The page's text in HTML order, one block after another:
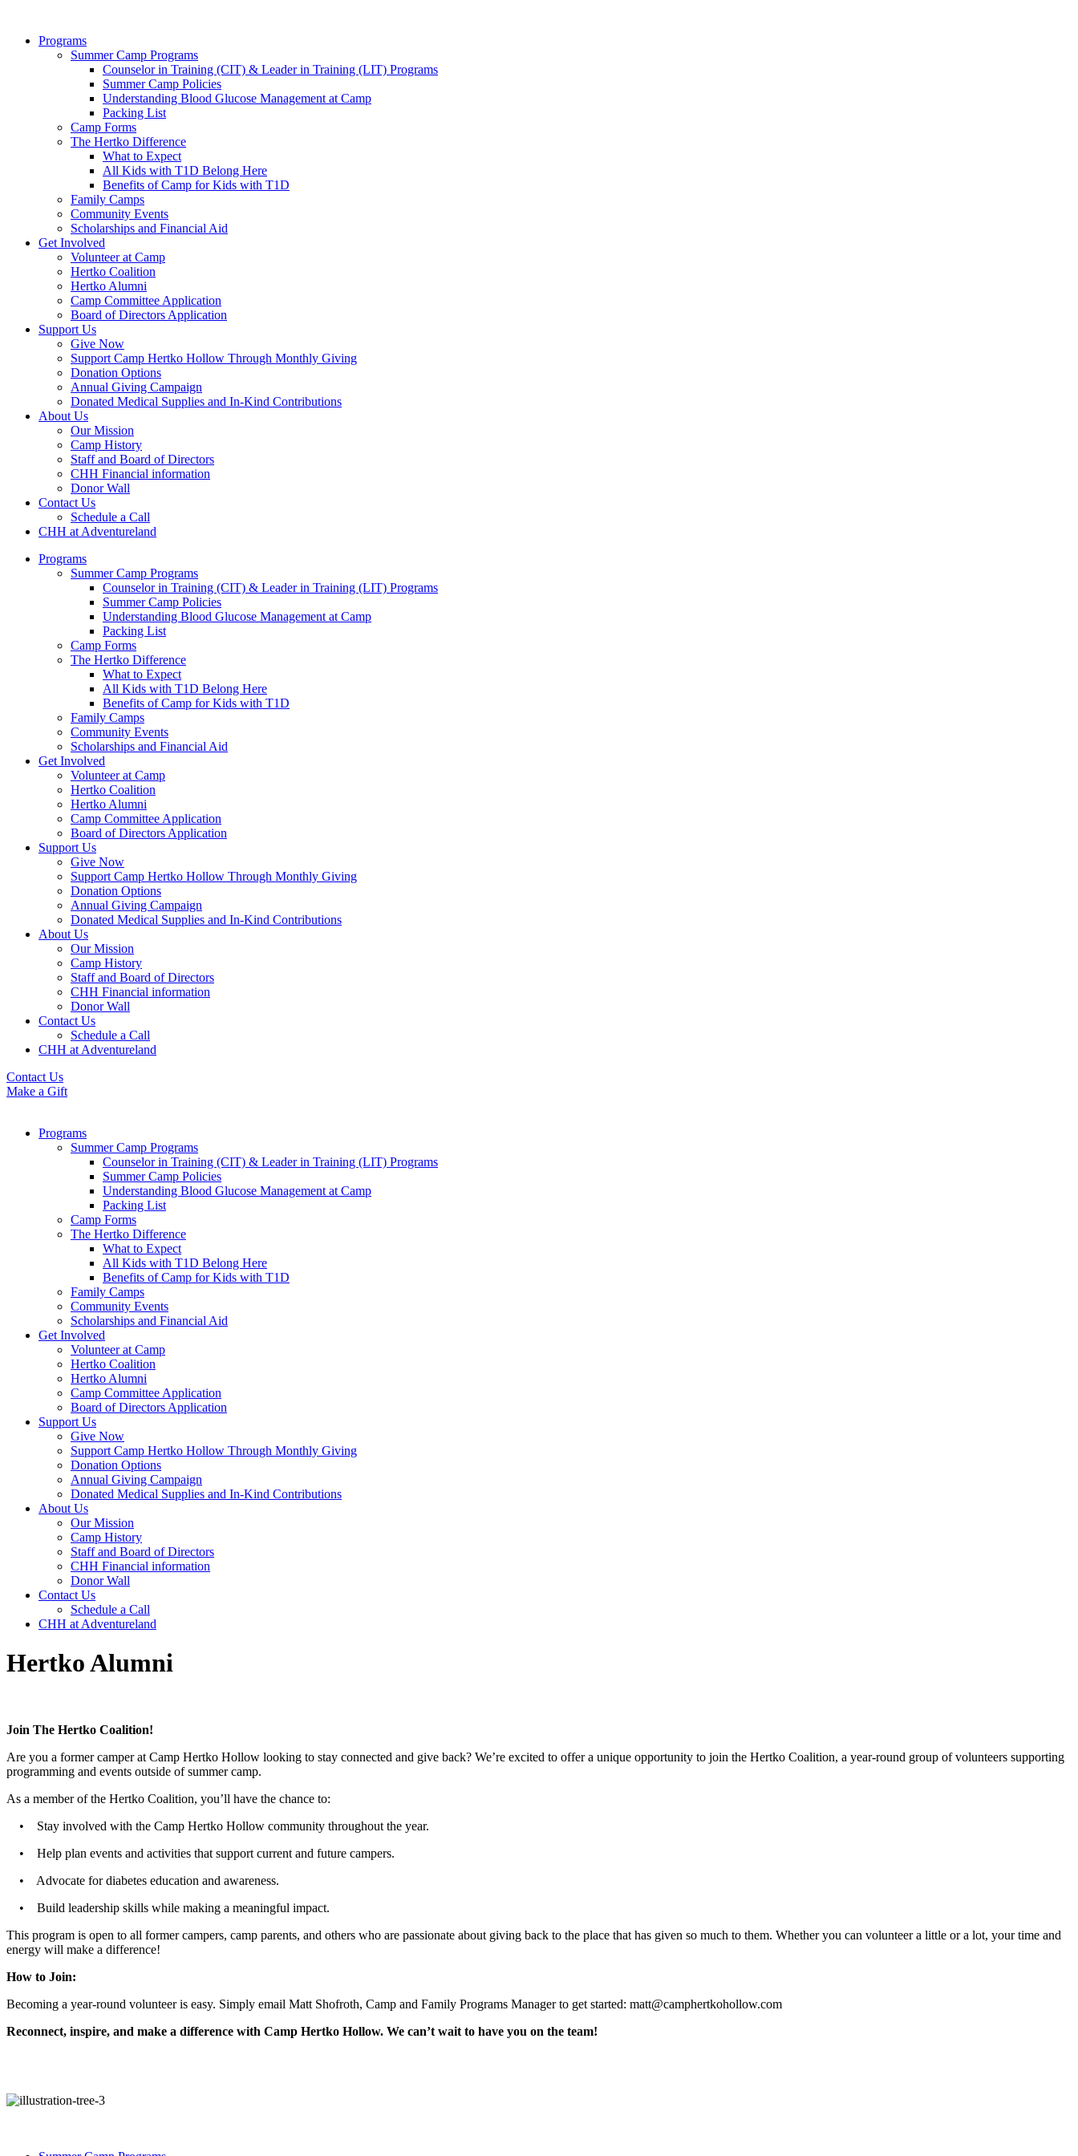
Programs
Summer Camp Programs
Counselor in Training (CIT) & Leader in Training (LIT) Programs
Summer Camp Policies
Understanding Blood Glucose Management at Camp
Packing List
Camp Forms
The Hertko Difference
What to Expect
All Kids with T1D Belong Here
Benefits of Camp for Kids with T1D
Family Camps
Community Events
Scholarships and Financial Aid
Get Involved
Volunteer at Camp
Hertko Coalition
Hertko Alumni
Camp Committee Application
Board of Directors Application
Support Us
Give Now
Support Camp Hertko Hollow Through Monthly Giving
Donation Options
Annual Giving Campaign
Donated Medical Supplies and In-Kind Contributions
About Us
Our Mission
Camp History
Staff and Board of Directors
CHH Financial information
Donor Wall
Contact Us
Schedule a Call
CHH at Adventureland
Programs
Summer Camp Programs
Counselor in Training (CIT) & Leader in Training (LIT) Programs
Summer Camp Policies
Understanding Blood Glucose Management at Camp
Packing List
Camp Forms
The Hertko Difference
What to Expect
All Kids with T1D Belong Here
Benefits of Camp for Kids with T1D
Family Camps
Community Events
Scholarships and Financial Aid
Get Involved
Volunteer at Camp
Hertko Coalition
Hertko Alumni
Camp Committee Application
Board of Directors Application
Support Us
Give Now
Support Camp Hertko Hollow Through Monthly Giving
Donation Options
Annual Giving Campaign
Donated Medical Supplies and In-Kind Contributions
About Us
Our Mission
Camp History
Staff and Board of Directors
CHH Financial information
Donor Wall
Contact Us
Schedule a Call
CHH at Adventureland
Contact Us
Make a Gift
Programs
Summer Camp Programs
Counselor in Training (CIT) & Leader in Training (LIT) Programs
Summer Camp Policies
Understanding Blood Glucose Management at Camp
Packing List
Camp Forms
The Hertko Difference
What to Expect
All Kids with T1D Belong Here
Benefits of Camp for Kids with T1D
Family Camps
Community Events
Scholarships and Financial Aid
Get Involved
Volunteer at Camp
Hertko Coalition
Hertko Alumni
Camp Committee Application
Board of Directors Application
Support Us
Give Now
Support Camp Hertko Hollow Through Monthly Giving
Donation Options
Annual Giving Campaign
Donated Medical Supplies and In-Kind Contributions
About Us
Our Mission
Camp History
Staff and Board of Directors
CHH Financial information
Donor Wall
Contact Us
Schedule a Call
CHH at Adventureland
Hertko Alumni
Join The Hertko Coalition!
Are you a former camper at Camp Hertko Hollow looking to stay connected and give back? We’re excited to offer a unique opportunity to join the Hertko Coalition, a year-round group of volunteers supporting
programming and events outside of summer camp.
As a member of the Hertko Coalition, you’ll have the chance to:
• Stay involved with the Camp Hertko Hollow community throughout the year.
• Help plan events and activities that support current and future campers.
• Advocate for diabetes education and awareness.
• Build leadership skills while making a meaningful impact.
This program is open to all former campers, camp parents, and others who are passionate about giving back to the place that has given so much to them. Whether you can volunteer a little or a lot, your time and
energy will make a difference!
How to Join:
Becoming a year-round volunteer is easy. Simply email Matt Shofroth, Camp and Family Programs Manager to get started: matt@camphertkohollow.com
Reconnect, inspire, and make a difference with Camp Hertko Hollow. We can’t wait to have you on the team!